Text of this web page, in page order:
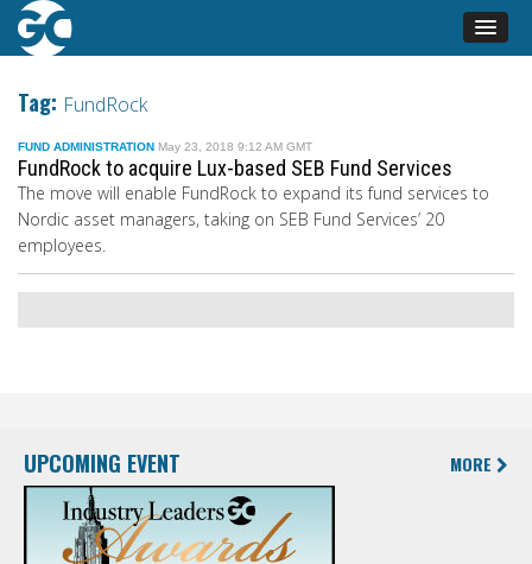
Tag: FundRock
FUND ADMINISTRATION May 23, 2018 9:12 AM GMT
FundRock to acquire Lux-based SEB Fund Services
The move will enable FundRock to expand its fund services to
Nordic asset managers, taking on SEB Fund Services’ 20
employees.
UPCOMING EVENT MORE